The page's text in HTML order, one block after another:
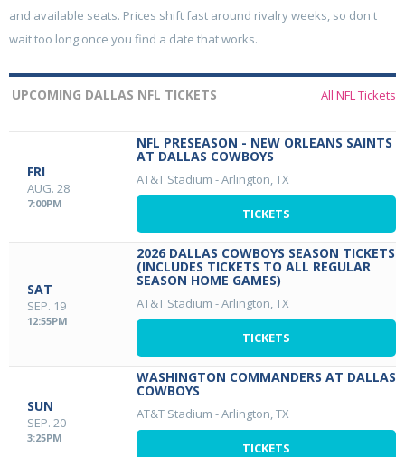
and available seats. Prices shift fast around rivalry weeks, so don't
wait too long once you find a date that works.
UPCOMING DALLAS NFL TICKETS All NFL Tickets
FRI
AUG. 28
7:00PM
NFL PRESEASON - NEW ORLEANS SAINTS
AT DALLAS COWBOYS
AT&T Stadium -Arlington, TX
TICKETS
SAT
SEP. 19
12:55PM
2026 DALLAS COWBOYS SEASON TICKETS
(INCLUDES TICKETS TO ALL REGULAR
SEASON HOME GAMES)
AT&T Stadium -Arlington, TX
TICKETS
SUN
SEP. 20
3:25PM
WASHINGTON COMMANDERS AT DALLAS
COWBOYS
AT&T Stadium -Arlington, TX
TICKETS